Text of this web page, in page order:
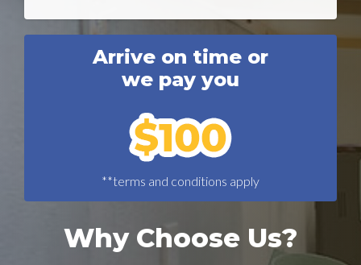
Arrive on time or
we pay you
**terms and conditions apply
Why Choose Us?